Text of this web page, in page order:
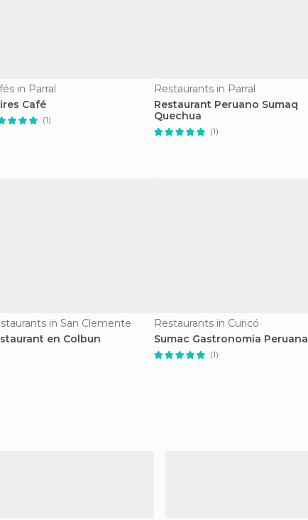
in Parral
Café
(1)
Restaurants in Parral
Restaurant Peruano Sumaq
Quechua
(1)
in San Clemente
en Colbun
Restaurants in Curicó
Sumac Gastronomia Peruana
(1)